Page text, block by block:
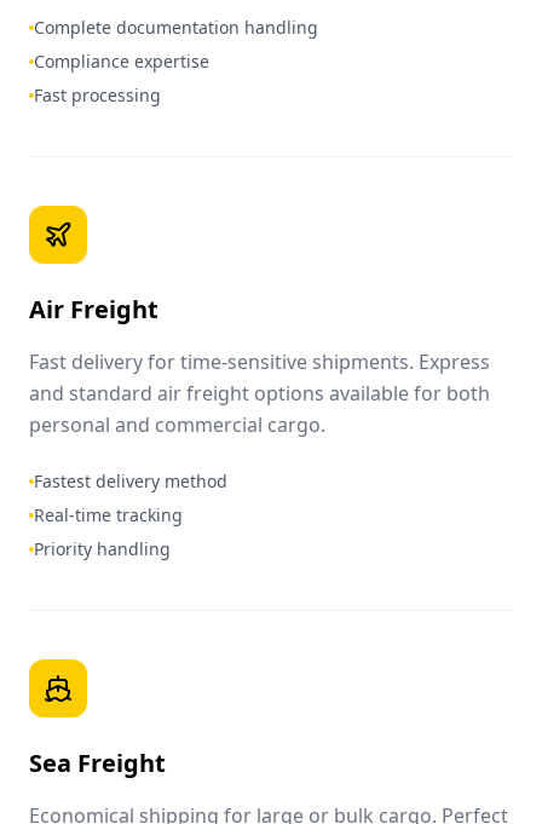
Complete documentation handling
Compliance expertise
Fast processing
Air Freight
Fast delivery for time-sensitive shipments. Express
and standard air freight options available for both
personal and commercial cargo.
Fastest delivery method
Real-time tracking
Priority handling
Sea Freight
Economical shipping for large or bulk cargo. Perfect